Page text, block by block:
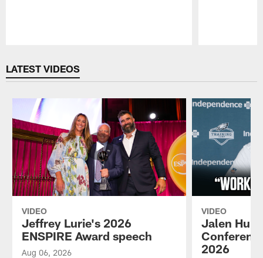
LATEST VIDEOS
VIDEO
Jeffrey Lurie's 2026
ENSPIRE Award speech
Aug 06, 2026
VIDEO
Jalen
2026